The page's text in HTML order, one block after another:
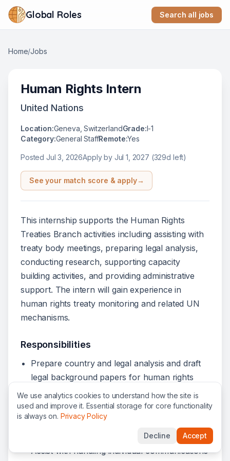
Global Roles Search all jobs
Home/Jobs
Human Rights Intern
United Nations
Location:Geneva, SwitzerlandGrade:I-1
Category:General StaffRemote:Yes
Posted Jul 3, 2026Apply by Jul 1, 2027 (329d left)
See your match score & apply→
This internship supports the Human Rights
Treaties Branch activities including assisting with
treaty body meetings, preparing legal analysis,
conducting research, supporting capacity
building activities, and providing administrative
support. The intern will gain experience in
human rights treaty monitoring and related UN
mechanisms.
Responsibilities
Prepare country and legal analysis and draft
legal background papers for human rights
treaty bodies related to State party reporting
and individual complaints procedures.
Conduct research and draft reports on treaty
Assist with handling individual communications
We use analytics cookies to understand how the site is
used and improve it. Essential storage for core functionality
is always on. Privacy Policy
Decline Accept